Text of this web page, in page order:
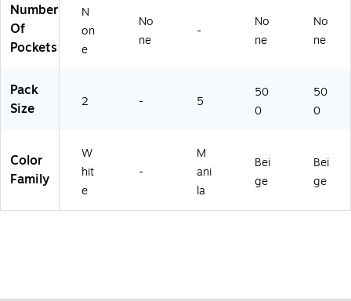
Number
Of
Pockets
N
on
e
No
ne
-
No
ne
No
ne
Pack
Size
2 - 5
50
0
50
0
Color
Family
W
hit
e
-
M
ani
la
Bei
ge
Bei
ge